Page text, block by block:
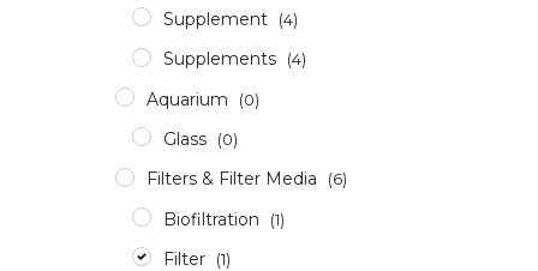
Supplement (4)
Supplements (4)
Aquarium (0)
Glass (0)
Filters & Filter Media (6)
Biofiltration (1)
Filter (1)